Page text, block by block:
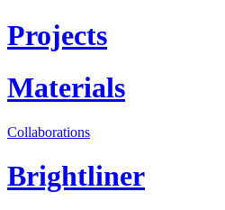
Projects
Materials
Collaborations
Brightliner